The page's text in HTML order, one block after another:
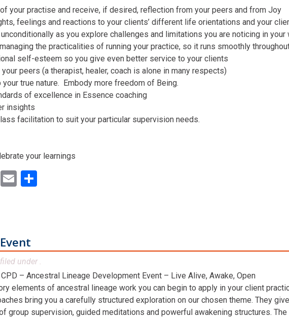
your practise and receive, if desired, reflection from your peers and from Joy
feelings and reactions to your clients’ different life orientations and your
as you explore challenges and limitations you are noticing in your
the practicalities of running your practice, so it runs smoothly
self-esteem so you give even better service to your clients
peers (a therapist, healer, coach is alone in many respects)
true nature. Embody more freedom of Being.
of excellence in Essence coaching
insights
facilitation to suit your particular supervision needs.
your learnings
LinkedIn
Email
filed under .
– Ancestral Lineage Development Event – Live Alive, Awake, Open
elements of ancestral lineage work you can begin to apply in your client
bring you a carefully structured exploration on our chosen theme. They
group supervision, guided meditations and powerful awakening structures.